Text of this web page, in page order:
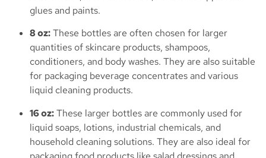
glues and paints.
8 oz:These bottles are often chosen for larger
quantities of skincare products, shampoos,
conditioners, and body washes. They are also suitable
for packaging beverage concentrates and various
liquid cleaning products.
16 oz:These larger bottles are commonly used for
liquid soaps, lotions, industrial chemicals, and
household cleaning solutions. They are also ideal for